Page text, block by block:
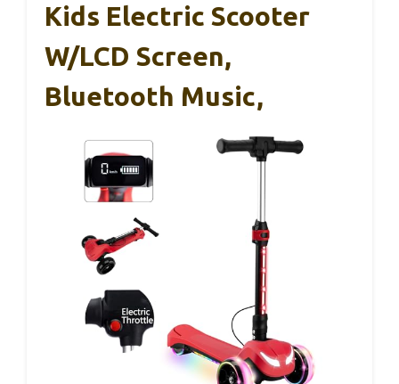
Kids Electric Scooter
W/LCD Screen,
Bluetooth Music,